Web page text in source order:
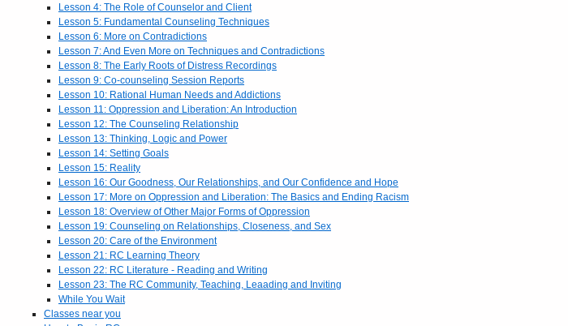
Lesson 4: The Role of Counselor and Client
Lesson 5: Fundamental Counseling Techniques
Lesson 6: More on Contradictions
Lesson 7: And Even More on Techniques and Contradictions
Lesson 8: The Early Roots of Distress Recordings
Lesson 9: Co-counseling Session Reports
Lesson 10: Rational Human Needs and Addictions
Lesson 11: Oppression and Liberation: An Introduction
Lesson 12: The Counseling Relationship
Lesson 13: Thinking, Logic and Power
Lesson 14: Setting Goals
Lesson 15: Reality
Lesson 16: Our Goodness, Our Relationships, and Our Confidence and Hope
Lesson 17: More on Oppression and Liberation: The Basics and Ending Racism
Lesson 18: Overview of Other Major Forms of Oppression
Lesson 19: Counseling on Relationships, Closeness, and Sex
Lesson 20: Care of the Environment
Lesson 21: RC Learning Theory
Lesson 22: RC Literature - Reading and Writing
Lesson 23: The RC Community, Teaching, Leaading and Inviting
While You Wait
Classes near you